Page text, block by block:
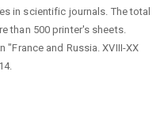
in scientific journals. The total
than 500 printer's sheets.
and Russia. XVIII-XX